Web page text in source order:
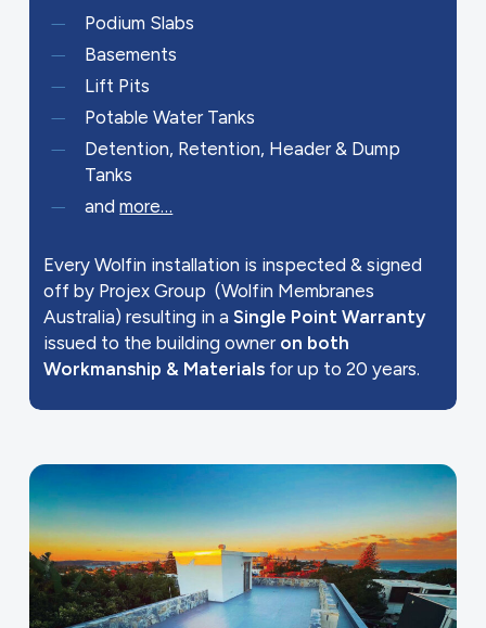
Podium Slabs
Basements
Lift Pits
Potable Water Tanks
Detention, Retention, Header & Dump
Tanks
andmore…
Every Wolfin installation is inspected & signed
off by Projex Group (Wolfin Membranes
Australia) resulting in a Single Point Warranty
issued to the building owner on both
Workmanship & Materials for up to 20 years.